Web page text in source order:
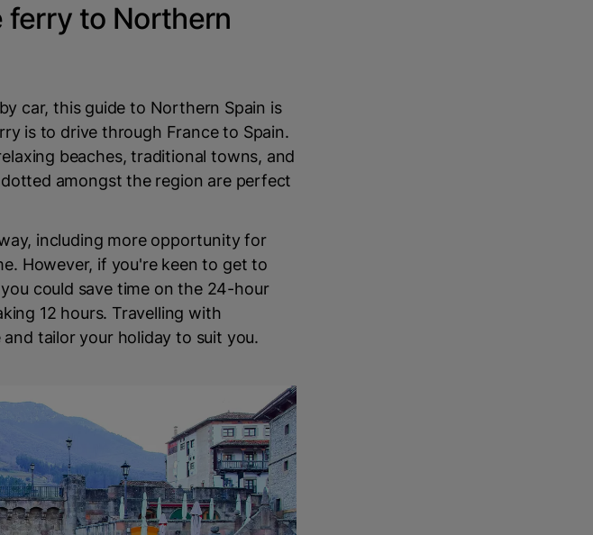
ferry to Northern
car, this guide to Northern Spain is
is to drive through France to Spain.
beaches, traditional towns, and
amongst the region are perfect
including more opportunity for
However, if you're keen to get to
could save time on the 24-hour
12 hours. Travelling with
tailor your holiday to suit you.